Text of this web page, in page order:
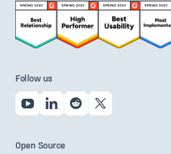
Follow us
Open Source